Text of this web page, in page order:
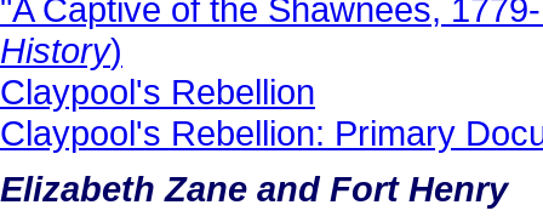
"A Captive of the Shawnees,
History)
Claypool's Rebellion
Claypool's Rebellion: Primary
Elizabeth Zane and Fort Henry